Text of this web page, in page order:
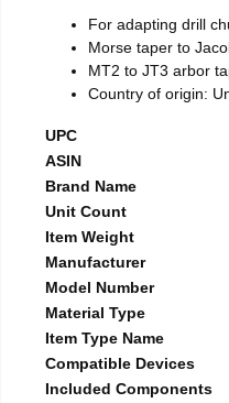
For adapting drill
Morse taper to
MT2 to JT3 arbor
Country of origin:
UPC
ASIN
Brand Name
Unit Count
Item Weight
Manufacturer
Model Number
Material Type
Item Type Name
Compatible Devices
Included Components